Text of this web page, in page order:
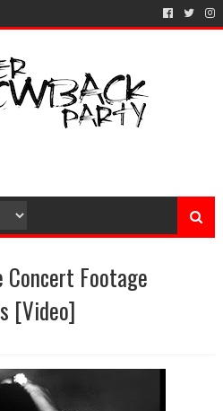
Concert Footage
[Video]